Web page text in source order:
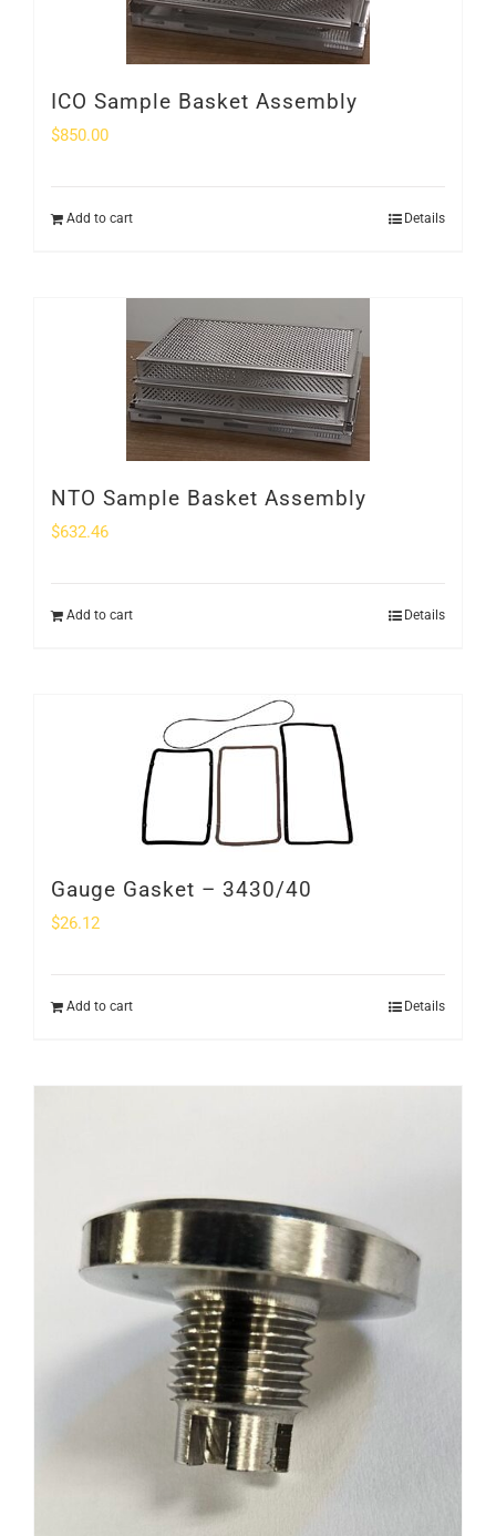
ICO Sample Basket Assembly
$850.00
Add to cart Details
NTO Sample Basket Assembly
$632.46
Add to cart Details
Gauge Gasket – 3430/40
$26.12
Add to cart Details